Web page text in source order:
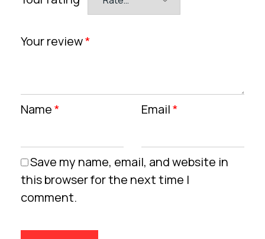
Your review*
Name* Email*
Save my name, email, and website in
this browser for the next time I
comment.